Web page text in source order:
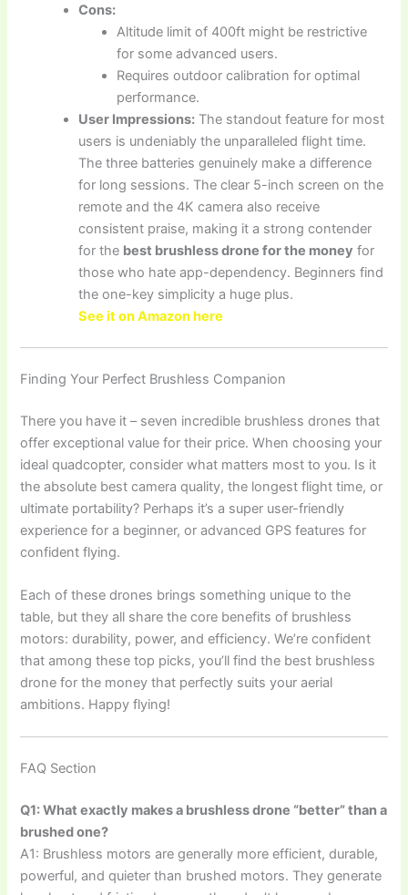
Cons:
Altitude limit of 400ft might be restrictive
for some advanced users.
Requires outdoor calibration for optimal
performance.
User Impressions: The standout feature for most
users is undeniably the unparalleled flight time.
The three batteries genuinely make a difference
for long sessions. The clear 5-inch screen on the
remote and the 4K camera also receive
consistent praise, making it a strong contender
for the best brushless drone for the money for
those who hate app-dependency. Beginners find
the one-key simplicity a huge plus.
See it on Amazon here
Finding Your Perfect Brushless Companion
There you have it – seven incredible brushless drones that
offer exceptional value for their price. When choosing your
ideal quadcopter, consider what matters most to you. Is it
the absolute best camera quality, the longest flight time, or
ultimate portability? Perhaps it’s a super user-friendly
experience for a beginner, or advanced GPS features for
confident flying.
Each of these drones brings something unique to the
table, but they all share the core benefits of brushless
motors: durability, power, and efficiency. We’re confident
that among these top picks, you’ll find the best brushless
drone for the money that perfectly suits your aerial
ambitions. Happy flying!
FAQ Section
Q1: What exactly makes a brushless drone “better” than a
brushed one?
A1: Brushless motors are generally more efficient, durable,
powerful, and quieter than brushed motors. They generate